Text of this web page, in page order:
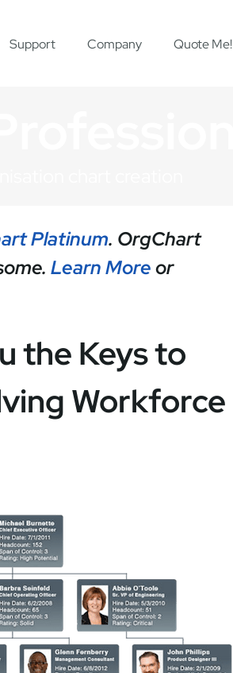
Support Company Quote Me!
Platinum. OrgChart
Learn Moreor
the Keys to
Workforce